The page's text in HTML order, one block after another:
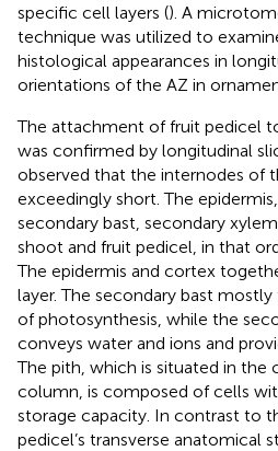
specific cell layers (). A
technique was utilized to
histological appearances in
orientations of the AZ in
The attachment of fruit pedicel
was confirmed by longitudinal
observed that the internodes of
exceedingly short. The
secondary bast, secondary
shoot and fruit pedicel, in that
The epidermis and cortex
layer. The secondary bast
of photosynthesis, while the
conveys water and ions and
The pith, which is situated in the
column, is composed of cells
storage capacity. In contrast to
pedicel’s transverse anatomical